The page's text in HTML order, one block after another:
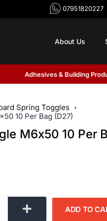
07951820227
About Us
Adhesives & Building
Spring Toggles
10 Per Bag (D27)
M6x50 10 Per
ADD TO